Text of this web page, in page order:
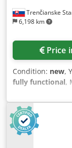
Trenčianske
6,198 km
Price
Condition: new,
fully functional,
Servomotor
1002 Power:
speed: 3690
Current: 34.3 A
of manufacture: